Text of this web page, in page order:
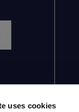
uses cookies